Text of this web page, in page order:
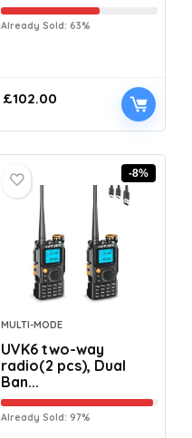
Already Sold: 63%
£102.00
-8%
MULTI-MODE
UVK6 two-way
radio(2 pcs), Dual
Ban...
Already Sold: 97%